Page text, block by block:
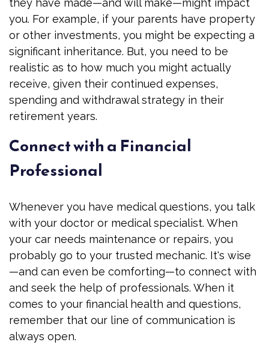
they have made—and will make—might impact
you. For example, if your parents have property
or other investments, you might be expecting a
significant inheritance. But, you need to be
realistic as to how much you might actually
receive, given their continued expenses,
spending and withdrawal strategy in their
retirement years.
Connect with a Financial
Professional
Whenever you have medical questions, you talk
with your doctor or medical specialist. When
your car needs maintenance or repairs, you
probably go to your trusted mechanic. It's wise
—and can even be comforting—to connect with
and seek the help of professionals. When it
comes to your financial health and questions,
remember that our line of communication is
always open.